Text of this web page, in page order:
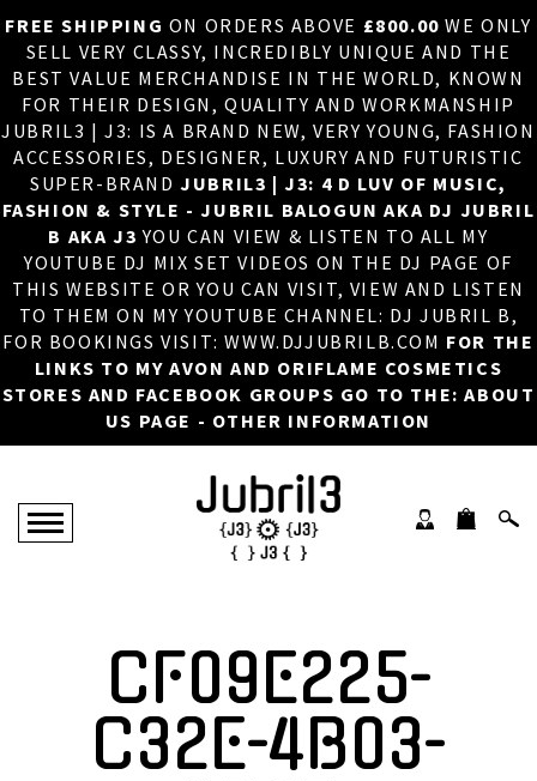
FREE SHIPPING ON ORDERS ABOVE £800.00 WE ONLY
SELL VERY CLASSY, INCREDIBLY UNIQUE AND THE
BEST VALUE MERCHANDISE IN THE WORLD, KNOWN
FOR THEIR DESIGN, QUALITY AND WORKMANSHIP
JUBRIL3 | J3: IS A BRAND NEW, VERY YOUNG, FASHION
ACCESSORIES, DESIGNER, LUXURY AND FUTURISTIC
SUPER-BRANDJUBRIL3 | J3: 4 D LUV OF MUSIC,
FASHION & STYLE - JUBRIL BALOGUN AKA DJ JUBRIL
B AKA J3 YOU CAN VIEW & LISTEN TO ALL MY
YOUTUBE DJ MIX SET VIDEOS ON THE DJ PAGE OF
THIS WEBSITE OR YOU CAN VISIT, VIEW AND LISTEN
TO THEM ON MY YOUTUBE CHANNEL: DJ JUBRIL B,
FOR BOOKINGS VISIT: WWW.DJJUBRILB.COM FOR THE
LINKS TO MY AVON AND ORIFLAME COSMETICS
STORES AND FACEBOOK GROUPS GO TO THE: ABOUT
US PAGE - OTHER INFORMATION
×
HOME
ABOUT US
DJ
PHOTOS
VIDEOS/ADVERTS
SALES
NEW ARRIVALS
MERCHANDISE
CF09E225-
C32E-4B03-